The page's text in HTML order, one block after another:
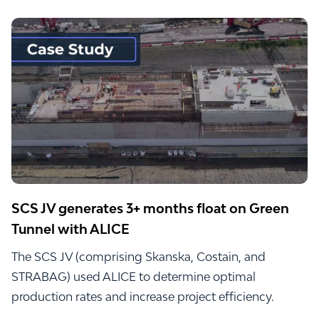
SCS JV generates 3+ months float on Green
Tunnel with ALICE
The SCS JV (comprising Skanska, Costain, and
STRABAG) used ALICE to determine optimal
production rates and increase project efficiency.